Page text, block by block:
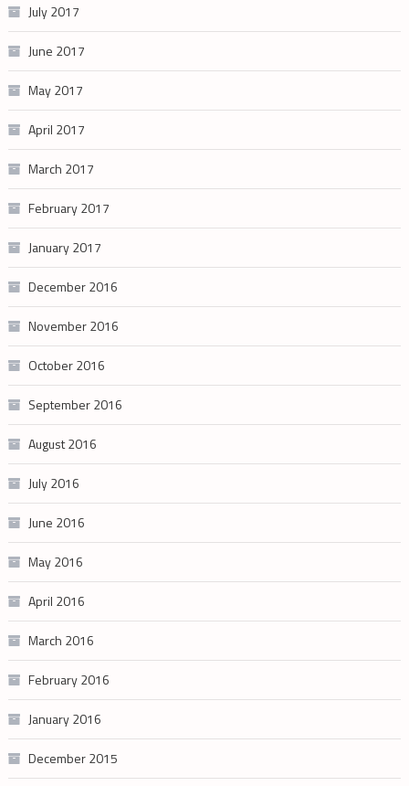
July 2017
June 2017
May 2017
April 2017
March 2017
February 2017
January 2017
December 2016
November 2016
October 2016
September 2016
August 2016
July 2016
June 2016
May 2016
April 2016
March 2016
February 2016
January 2016
December 2015